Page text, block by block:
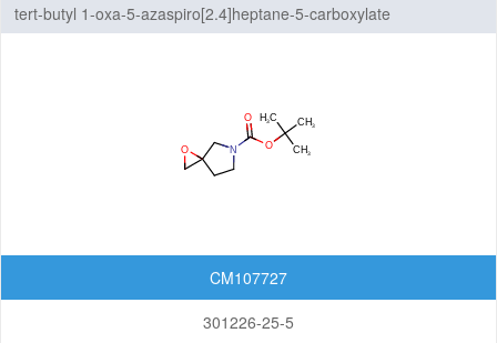
tert-butyl 1-oxa-5-azaspiro[2.4]heptane-5-carboxylate
CM107727
301226-25-5